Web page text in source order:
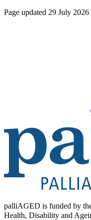
Page updated 29 July 2026
palliAGED is funded by
Health, Disability and